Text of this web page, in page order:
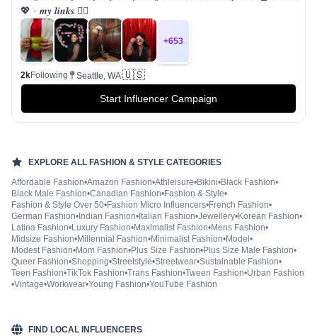
💖 · 𝒎𝒚 𝒍𝒊𝒏𝒌𝒔 👇🏻
+653
2kFollowing Seattle, WA 🇺🇸
Start Influencer Campaign
EXPLORE ALL FASHION & STYLE CATEGORIES
Affordable Fashion•Amazon Fashion•Athleisure•Bikini•Black Fashion•
Black Male Fashion•Canadian Fashion•Fashion & Style•
Fashion & Style Over 50•Fashion Micro Influencers•French Fashion•
German Fashion•Indian Fashion•Italian Fashion•Jewellery•Korean Fashion•
Latina Fashion•Luxury Fashion•Maximalist Fashion•Mens Fashion•
Midsize Fashion•Millennial Fashion•Minimalist Fashion•Model•
Modest Fashion•Mom Fashion•Plus Size Fashion•Plus Size Male Fashion•
Queer Fashion•Shopping•Streetstyle•Streetwear•Sustainable Fashion•
Teen Fashion•TikTok Fashion•Trans Fashion•Tween Fashion•Urban Fashion
•Vintage•Workwear•Young Fashion•YouTube Fashion
FIND LOCAL INFLUENCERS